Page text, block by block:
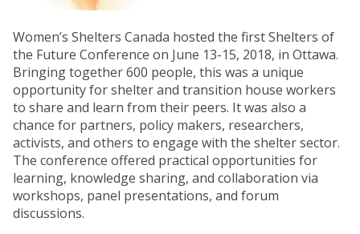
Women’s Shelters Canada hosted the first Shelters of
the Future Conference on June 13-15, 2018, in Ottawa.
Bringing together 600 people, this was a unique
opportunity for shelter and transition house workers
to share and learn from their peers. It was also a
chance for partners, policy makers, researchers,
activists, and others to engage with the shelter sector.
The conference offered practical opportunities for
learning, knowledge sharing, and collaboration via
workshops, panel presentations, and forum
discussions.